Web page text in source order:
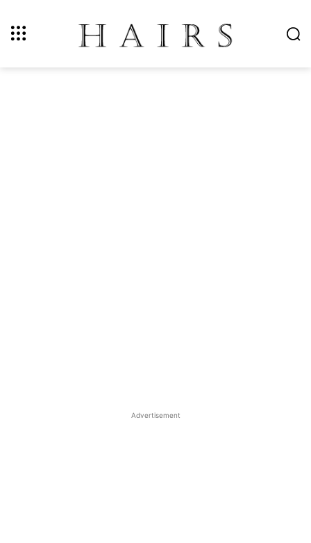
Advertisement